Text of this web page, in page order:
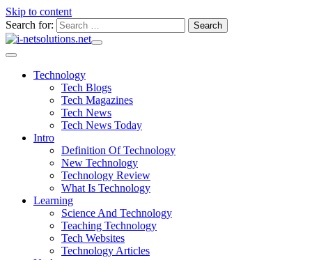
Skip to content
Search for:
Technology
Tech Blogs
Tech Magazines
Tech News
Tech News Today
Intro
Definition Of Technology
New Technology
Technology Review
What Is Technology
Learning
Science And Technology
Teaching Technology
Tech Websites
Technology Articles